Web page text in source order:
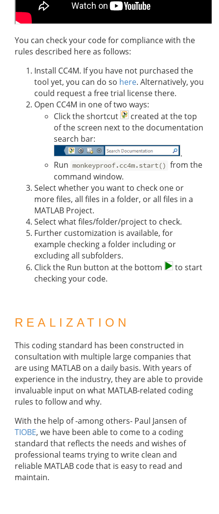
You can check your code for compliance with the
rules described here as follows:
Install CC4M. If you have not purchased the
tool yet, you can do so here. Alternatively, you
could request a free trial license there.
Open CC4M in one of two ways:
Click the shortcut
created at the top
of the screen next to the documentation
search bar:
.
Run monkeyproof.cc4m.start() from the
command window.
Select whether you want to check one or
more files, all files in a folder, or all files in a
MATLAB Project.
Select what files/folder/project to check.
Further customization is available, for
example checking a folder including or
excluding all subfolders.
Click the Run button at the bottom
to start
checking your code.
REALIZATION
This coding standard has been constructed in
consultation with multiple large companies that
are using MATLAB on a daily basis. With years of
experience in the industry, they are able to provide
invaluable input on what MATLAB-related coding
rules to follow and why.
With the help of -among others- Paul Jansen of
TIOBE, we have been able to come to a coding
standard that reflects the needs and wishes of
professional teams trying to write clean and
reliable MATLAB code that is easy to read and
maintain.